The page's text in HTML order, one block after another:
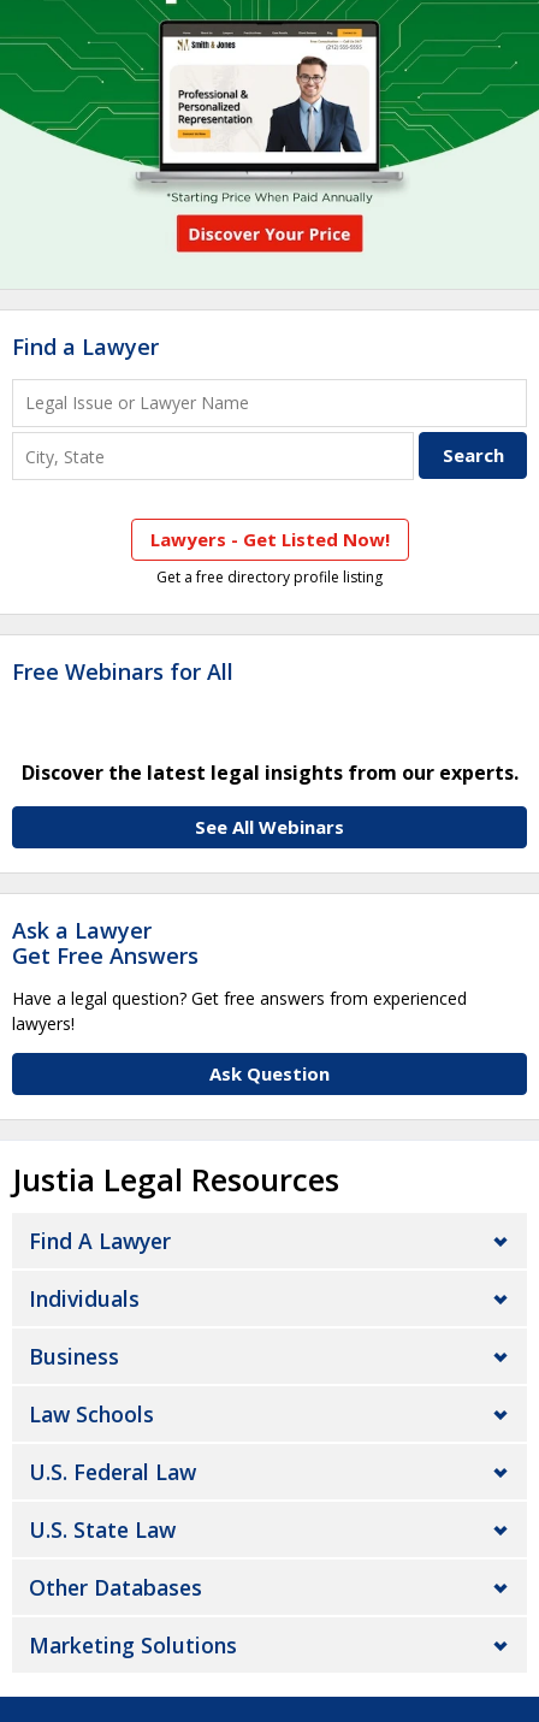
Find a Lawyer
Lawyers - Get Listed Now!
Get a free directory profile listing
Free Webinars for All
Discover the latest legal insights from our experts.
See All Webinars
Ask a Lawyer
Get Free Answers
Have a legal question? Get free answers from experienced
lawyers!
Ask Question
Justia Legal Resources
Find A Lawyer
Individuals
Business
Law Schools
U.S. Federal Law
U.S. State Law
Other Databases
Marketing Solutions